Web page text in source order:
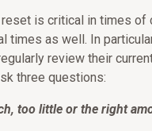
is critical in times of
times as well. In
review their
three questions:
too little or the right